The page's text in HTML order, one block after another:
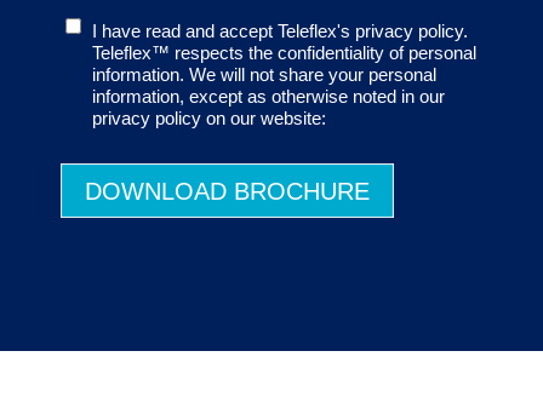
I have read and accept Teleflex's privacy policy.
Teleflex™ respects the confidentiality of personal
information. We will not share your personal
information, except as otherwise noted in our
privacy policy on our website:
DOWNLOAD BROCHURE